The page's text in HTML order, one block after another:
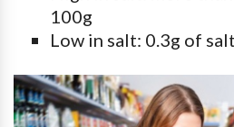
100g
Low in salt: 0.3g of